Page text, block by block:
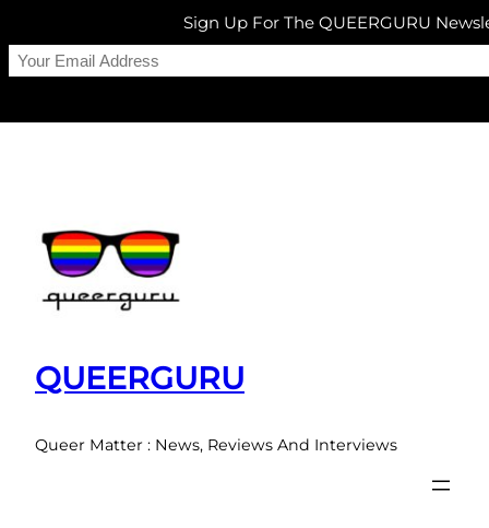
QUEERGURU
Queer Matter : News, Reviews And Interviews
Sign Up For The QUEERGURU